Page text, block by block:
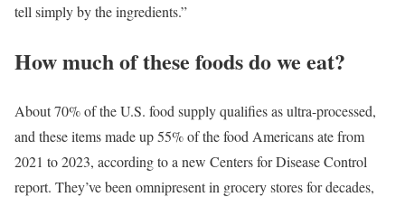
tell simply by the ingredients.”
How much of these foods do we eat?
About 70% of the U.S. food supply qualifies as ultra-processed,
and these items made up 55% of the food Americans ate from
2021 to 2023, according to a new Centers for Disease Control
report. They’ve been omnipresent in grocery stores for decades,